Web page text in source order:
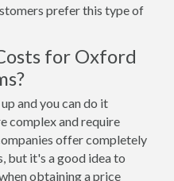
prefer this type of
for Oxford
and you can do it
complex and require
offer completely
but it's a good idea to
obtaining a price